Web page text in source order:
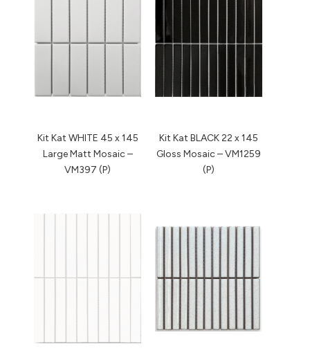
Kit Kat WHITE 45 x 145
Large Matt Mosaic –
VM397 (P)
Kit Kat BLACK 22 x 145
Gloss Mosaic – VM1259
(P)